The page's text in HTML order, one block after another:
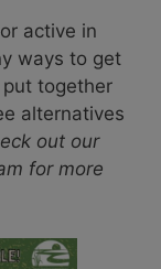
active in
ways to get
put together
alternatives
out our
for more